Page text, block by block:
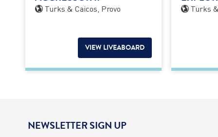
Turks & Caicos, Provo
VIEW LIVEABOARD
Turks &
NEWSLETTER SIGN UP